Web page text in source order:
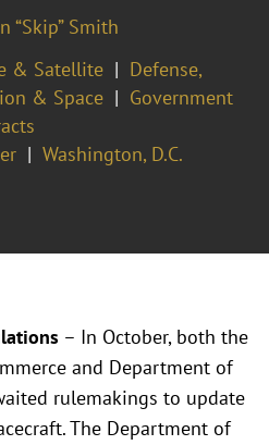
“Skip” Smith
& Satellite
Defense,
& Space
Government
Washington, D.C.
– In October, both the
and Department of
rulemakings to update
The Department of